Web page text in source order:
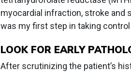
myocardial infraction, stroke and
was my first step in taking
LOOK FOR EARLY
After scrutinizing the patient’s